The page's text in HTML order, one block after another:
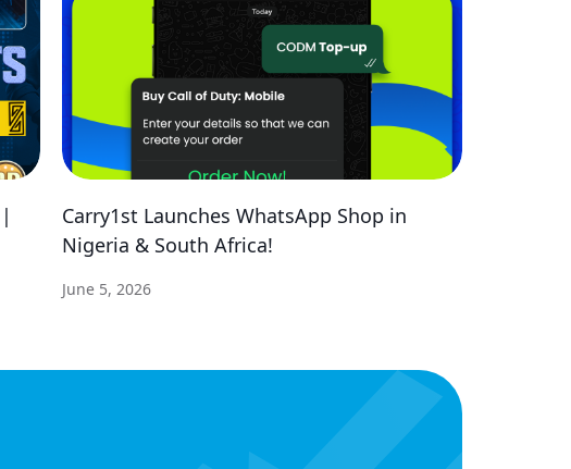
Carry1st Launches WhatsApp Shop in
Nigeria & South Africa!
June 5, 2026